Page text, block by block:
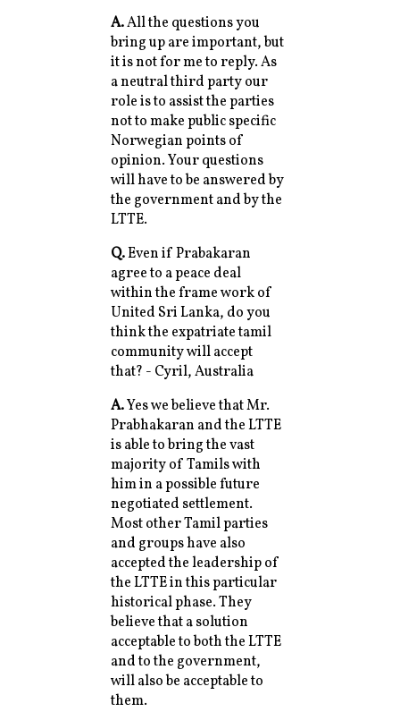
A.All the questions you
bring up are important, but
it is not for me to reply. As
a neutral third party our
role is to assist the parties
not to make public specific
Norwegian points of
opinion. Your questions
will have to be answered by
the government and by the
LTTE.
Q.Even if Prabakaran
agree to a peace deal
within the frame work of
United Sri Lanka, do you
think the expatriate tamil
community will accept
that? - Cyril, Australia
A.Yes we believe that Mr.
Prabhakaran and the LTTE
is able to bring the vast
majority of Tamils with
him in a possible future
negotiated settlement.
Most other Tamil parties
and groups have also
accepted the leadership of
the LTTE in this particular
historical phase. They
believe that a solution
acceptable to both the LTTE
and to the government,
will also be acceptable to
them.